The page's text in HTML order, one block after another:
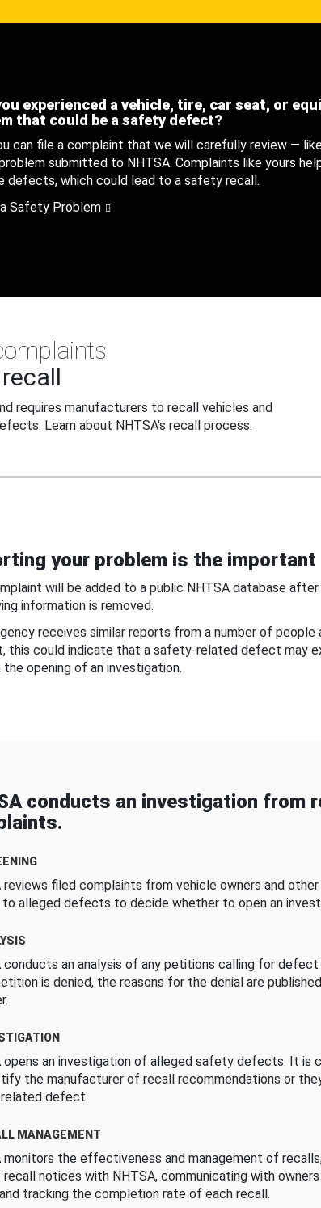
experienced a vehicle, tire, car seat, or
that could be a safety defect?
can file a complaint that we will carefully review —
submitted to NHTSA. Complaints like yours
defects, which could lead to a safety recall.
Safety Problem
requires manufacturers to recall vehicles and
Learn about NHTSA's recall process.
your problem is the
will be added to a public NHTSA database
information is removed.
receives similar reports from a number of people
this could indicate that a safety-related defect may
the opening of an investigation.
conducts an investigation from
reviews filed complaints from vehicle owners and
alleged defects to decide whether to open an
conducts an analysis of any petitions calling for
is denied, the reasons for the denial are
opens an investigation of alleged safety defects. It is
the manufacturer of recall recommendations or
defect.
MANAGEMENT
monitors the effectiveness and management of
notices with NHTSA, communicating with
tracking the completion rate of each recall.